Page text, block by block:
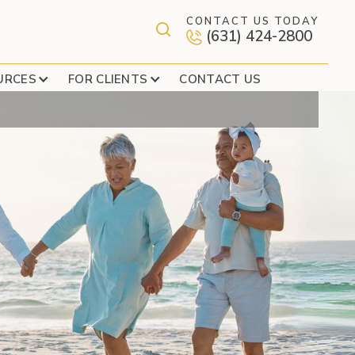
CONTACT US TODAY
(631) 424-2800
FOR CLIENTS CONTACT US
NEW PARTNERS